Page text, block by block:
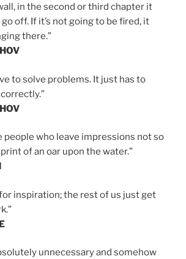
in the second or third chapter it
off. If it’s not going to be fired, it
there.”
to solve problems. It just has to
people who leave impressions not so
of an oar upon the water.”
inspiration; the rest of us just get
unnecessary and somehow